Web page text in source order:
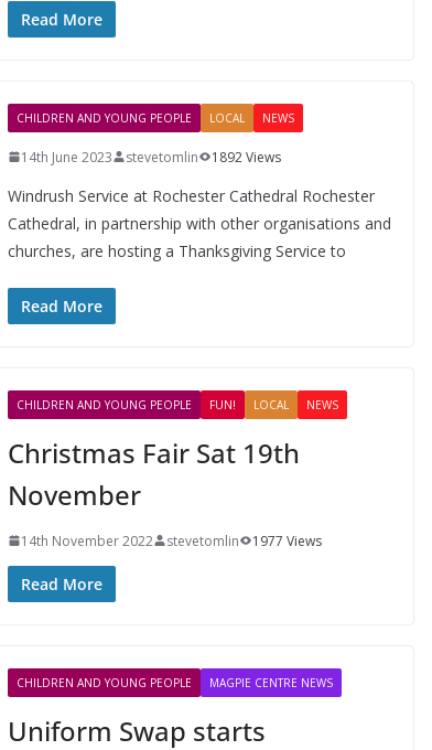
Read More
CHILDREN AND YOUNG PEOPLE LOCAL NEWS
14th June 2023 stevetomlin 1892 Views
Windrush Service at Rochester Cathedral Rochester
Cathedral, in partnership with other organisations and
churches, are hosting a Thanksgiving Service to
Read More
CHILDREN AND YOUNG PEOPLE FUN! LOCAL NEWS
Christmas Fair Sat 19th
November
14th November 2022 stevetomlin 1977 Views
Read More
CHILDREN AND YOUNG PEOPLE MAGPIE CENTRE NEWS
Uniform Swap starts